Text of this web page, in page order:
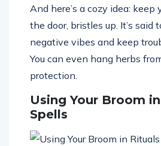
And here’s a cozy idea: keep
the door, bristles up. It’s said
negative vibes and keep
You can even hang herbs
protection.
Using Your Broom
Spells